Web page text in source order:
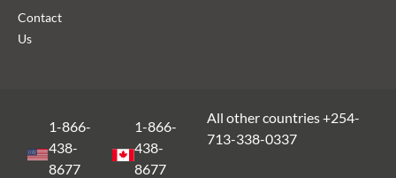
Contact
Us
1-866-
438-
8677
1-866-
438-
8677
All other countries +254-
713-338-0337